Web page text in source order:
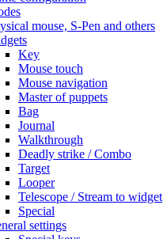
mouse, S-Pen and others
Key
Mouse touch
Mouse navigation
Master of puppets
Bag
Journal
Walkthrough
Deadly strike / Combo
Target
Looper
Telescope / Stream to widget
Special
settings